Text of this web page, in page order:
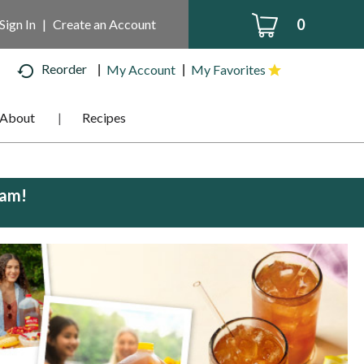
0
Sign In | Create an Account
Reorder My Account My Favorites
About Recipes
!